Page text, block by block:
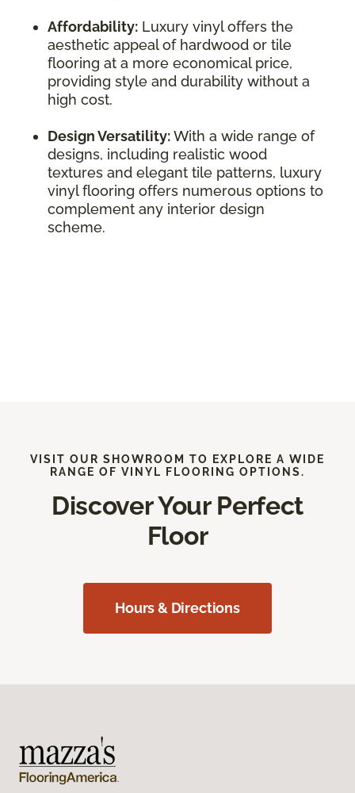
Affordability: Luxury vinyl offers the
aesthetic appeal of hardwood or tile
flooring at a more economical price,
providing style and durability without a
high cost.
Design Versatility:With a wide range of
designs, including realistic wood
textures and elegant tile patterns, luxury
vinyl flooring offers numerous options to
complement any interior design
scheme.
VISIT OUR SHOWROOM TO EXPLORE A WIDE
RANGE OF VINYL FLOORING OPTIONS.
Discover Your Perfect
Floor
Hours & Directions